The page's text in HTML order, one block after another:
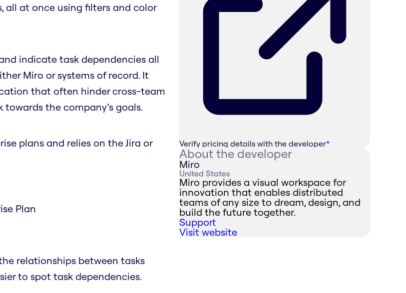
all at once using filters and color
indicate task dependencies all
Miro or systems of record. It
that often hinder cross-team
the company’s goals.
plans and relies on the Jira or
Plan
relationships between tasks
to spot task dependencies.
Verify pricing details with the developer*
About the developer
Miro
United States
Miro provides a visual workspace for
innovation that enables distributed
teams of any size to dream, design, and
build the future together.
Support
Visit website